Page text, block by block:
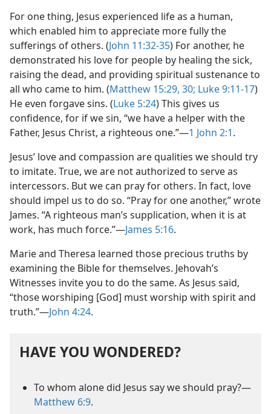
For one thing, Jesus experienced life as a human,
which enabled him to appreciate more fully the
sufferings of others. (John 11:32-35) For another, he
demonstrated his love for people by healing the sick,
raising the dead, and providing spiritual sustenance to
all who came to him. (Matthew 15:29, 30; Luke 9:11-17)
He even forgave sins. (Luke 5:24) This gives us
confidence, for if we sin, “we have a helper with the
Father, Jesus Christ, a righteous one.”​—1 John 2:1.
Jesus’ love and compassion are qualities we should try
to imitate. True, we are not authorized to serve as
intercessors. But we can pray for others. In fact, love
should impel us to do so. “Pray for one another,” wrote
James. “A righteous man’s supplication, when it is at
work, has much force.”​—James 5:16.
Marie and Theresa learned those precious truths by
examining the Bible for themselves. Jehovah’s
Witnesses invite you to do the same. As Jesus said,
“those worshiping [God] must worship with spirit and
truth.”​—John 4:24.
HAVE YOU WONDERED?
To whom alone did Jesus say we should pray?​—
Matthew 6:9.